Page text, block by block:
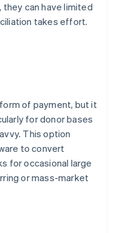
they can have limited
takes effort.
of payment, but it
for donor bases
This option
to convert
for occasional large
or mass-market